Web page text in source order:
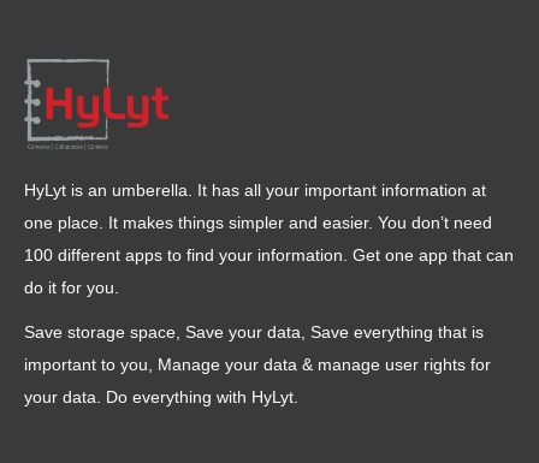
HyLyt is an umberella. It has all your important information at
one place. It makes things simpler and easier. You don’t need
100 different apps to find your information. Get one app that can
do it for you.
Save storage space, Save your data, Save everything that is
important to you, Manage your data & manage user rights for
your data. Do everything with HyLyt.